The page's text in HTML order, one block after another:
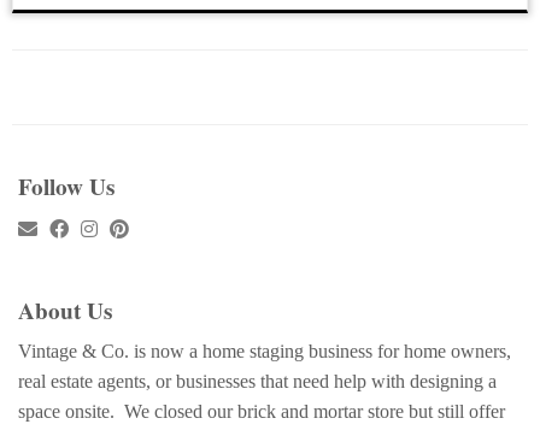
Follow Us
About Us
Vintage & Co. is now a home staging business for home owners,
real estate agents, or businesses that need help with designing a
space onsite. We closed our brick and mortar store but still offer